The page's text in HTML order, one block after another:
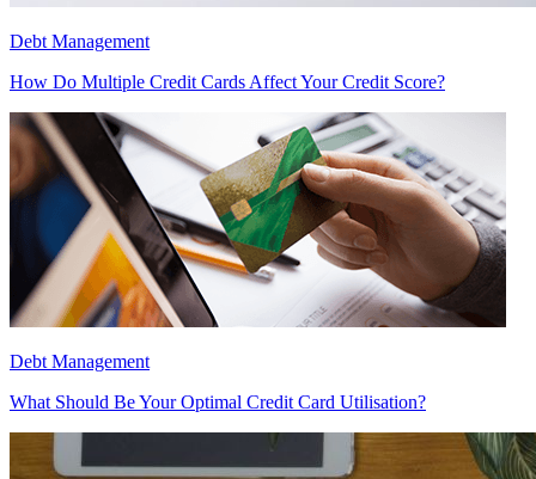
Debt Management
How Do Multiple Credit Cards Affect Your Credit Score?
Debt Management
What Should Be Your Optimal Credit Card Utilisation?